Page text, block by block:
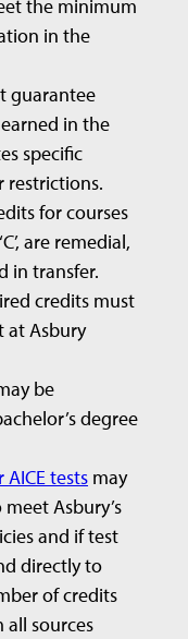
the minimum
in the
guarantee
in the
specific
restrictions.
for courses
are remedial,
in transfer.
credits must
at Asbury
be
degree
AICE tests may
Asbury’s
and if test
directly to
of credits
sources